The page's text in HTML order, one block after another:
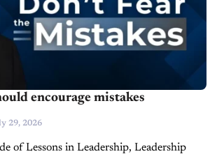
encourage mistakes
29, 2026
of Lessons in Leadership, Leadership